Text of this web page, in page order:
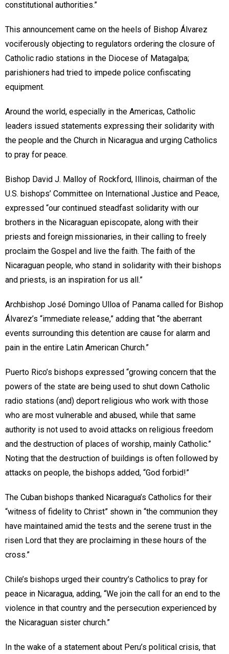
constitutional authorities.”
This announcement came on the heels of Bishop Álvarez
vociferously objecting to regulators ordering the closure of
Catholic radio stations in the Diocese of Matagalpa;
parishioners had tried to impede police confiscating
equipment.
Around the world, especially in the Americas, Catholic
leaders issued statements expressing their solidarity with
the people and the Church in Nicaragua and urging Catholics
to pray for peace.
Bishop David J. Malloy of Rockford, Illinois, chairman of the
U.S. bishops’ Committee on International Justice and Peace,
expressed “our continued steadfast solidarity with our
brothers in the Nicaraguan episcopate, along with their
priests and foreign missionaries, in their calling to freely
proclaim the Gospel and live the faith. The faith of the
Nicaraguan people, who stand in solidarity with their bishops
and priests, is an inspiration for us all.”
Archbishop José Domingo Ulloa of Panama called for Bishop
Álvarez’s “immediate release,” adding that “the aberrant
events surrounding this detention are cause for alarm and
pain in the entire Latin American Church.”
Puerto Rico’s bishops expressed “growing concern that the
powers of the state are being used to shut down Catholic
radio stations (and) deport religious who work with those
who are most vulnerable and abused, while that same
authority is not used to avoid attacks on religious freedom
and the destruction of places of worship, mainly Catholic.”
Noting that the destruction of buildings is often followed by
attacks on people, the bishops added, “God forbid!”
The Cuban bishops thanked Nicaragua’s Catholics for their
“witness of fidelity to Christ” shown in “the communion they
have maintained amid the tests and the serene trust in the
risen Lord that they are proclaiming in these hours of the
cross.”
Chile’s bishops urged their country’s Catholics to pray for
peace in Nicaragua, adding, “We join the call for an end to the
violence in that country and the persecution experienced by
the Nicaraguan sister church.”
In the wake of a statement about Peru’s political crisis, that